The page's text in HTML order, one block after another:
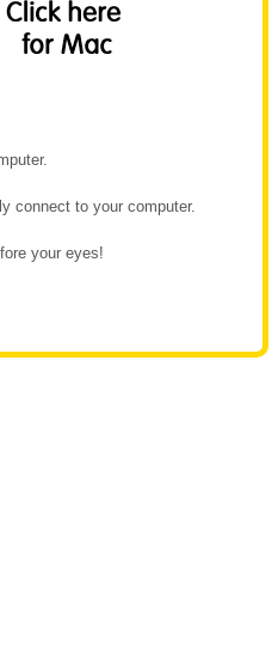
connect to your computer.
your eyes!